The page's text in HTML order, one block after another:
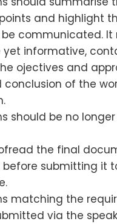
and highlight
communicated. It
yet informative,
ojectives and
conclusion of the
should be no
the final
before submitting it
matching the
via the